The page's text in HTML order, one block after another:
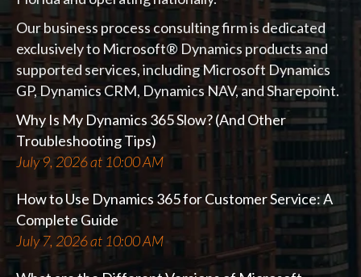
Our business process consulting firm is dedicated
exclusively to Microsoft® Dynamics products and
supported services, including Microsoft Dynamics
GP, Dynamics CRM, Dynamics NAV, and Sharepoint.
Why Is My Dynamics 365 Slow? (And Other
Troubleshooting Tips)
July 9, 2026 at 10:00 AM
How to Use Dynamics 365 for Customer Service: A
Complete Guide
July 7, 2026 at 10:00 AM